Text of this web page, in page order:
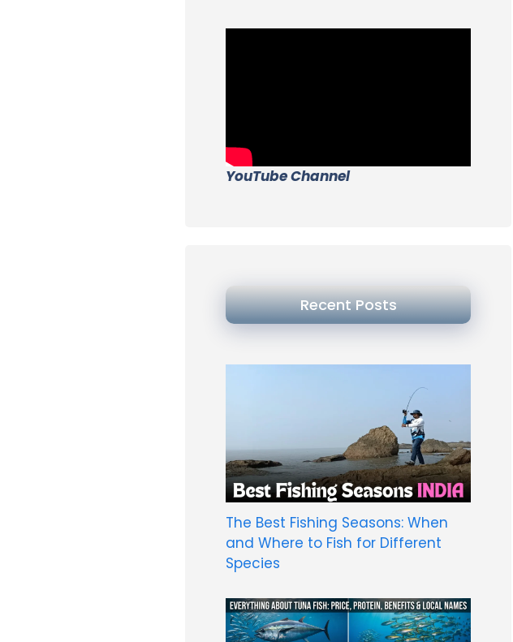
YouTube Channel
Recent Posts
The Best Fishing Seasons: When
and Where to Fish for Different
Species